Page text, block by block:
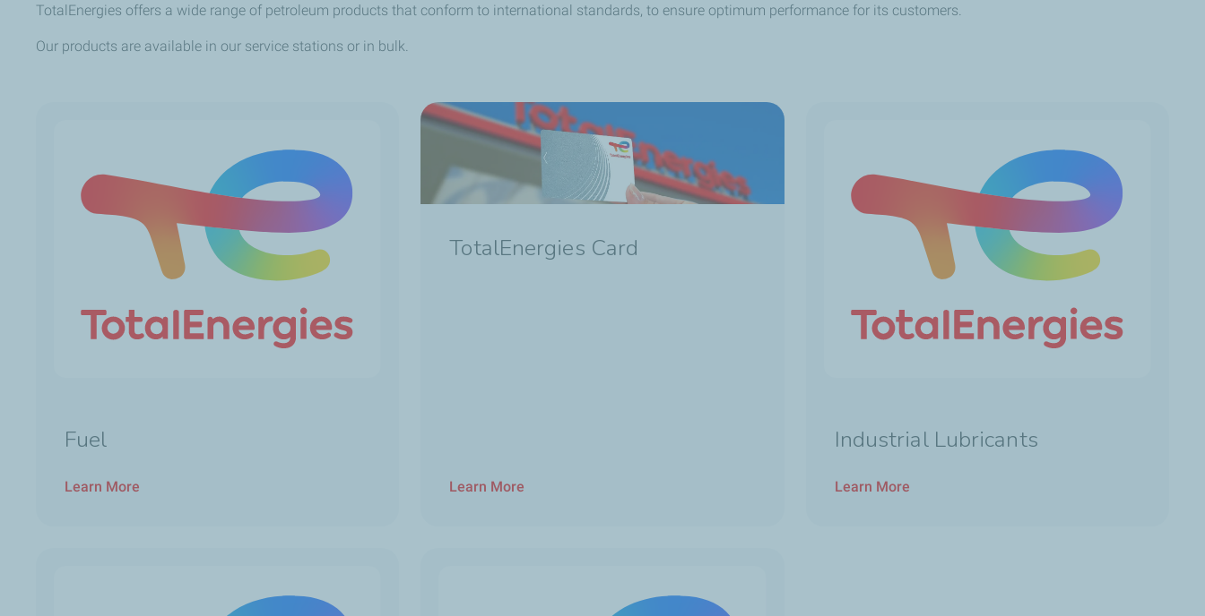
TotalEnergies offers a wide range of petroleum products that conform to international standards, to ensure optimum performance for its customers.
Our products are available in our service stations or in bulk.
Fuel
Learn More
TotalEnergies Card
Learn More
Industrial Lubricants
Learn More